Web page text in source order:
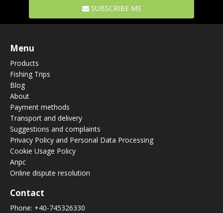
SUBSCRIBE ME
Menu
Products
Fishing Trips
Blog
About
Payment methods
Transport and delivery
Suggestions and complaints
Privacy Policy and Personal Data Processing
Cookie Usage Policy
Anpc
Online dispute resolution
Contact
Phone: +40-745326330